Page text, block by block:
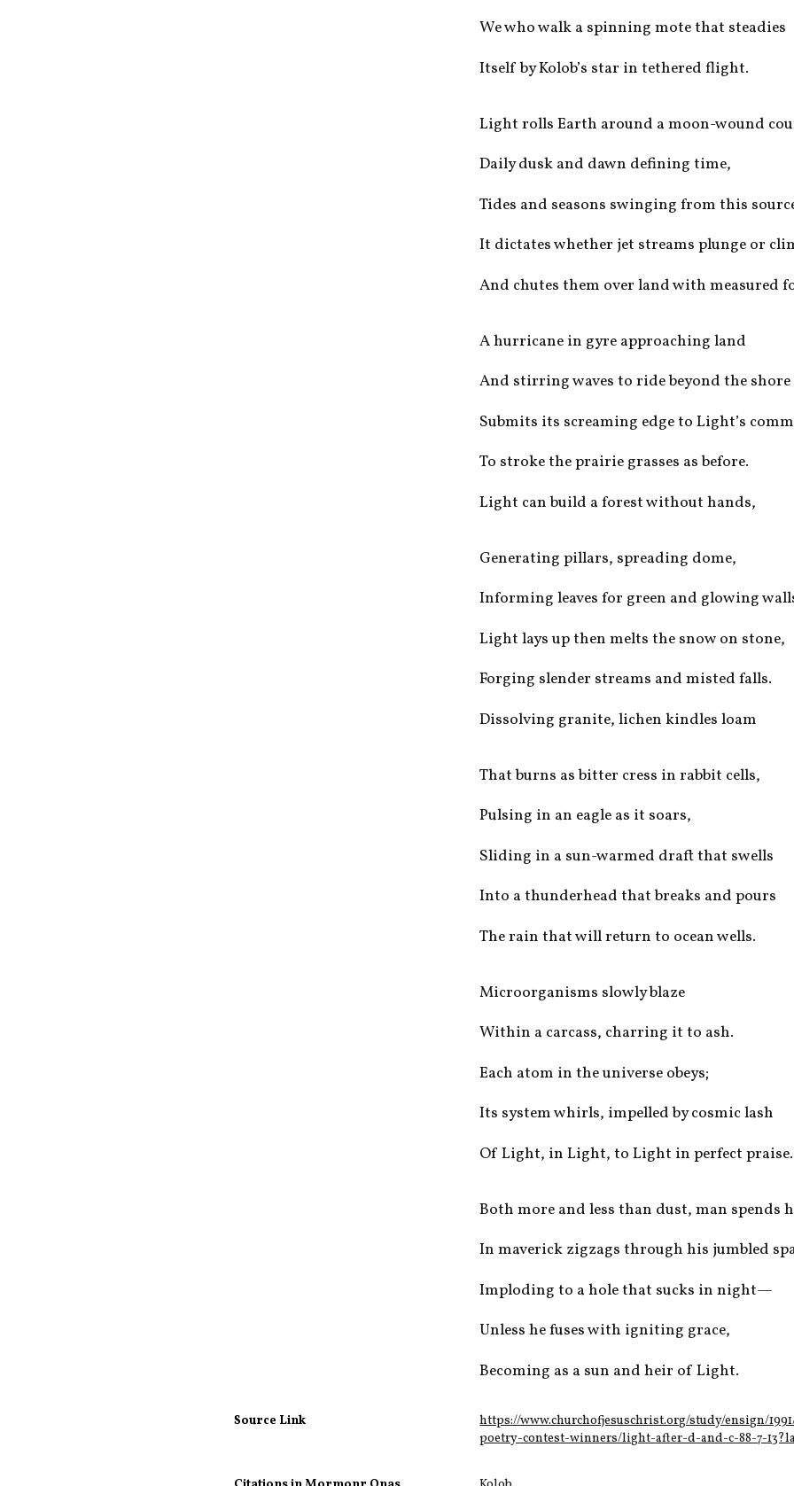
We who walk a spinning mote that steadies
Itself by Kolob’s star in tethered flight.
Light rolls Earth around a moon-wound
Daily dusk and dawn defining time,
Tides and seasons swinging from this
It dictates whether jet streams plunge or
And chutes them over land with measured
A hurricane in gyre approaching land
And stirring waves to ride beyond the shore
Submits its screaming edge to Light’s
To stroke the prairie grasses as before.
Light can build a forest without hands,
Generating pillars, spreading dome,
Informing leaves for green and glowing
Light lays up then melts the snow on stone,
Forging slender streams and misted falls.
Dissolving granite, lichen kindles loam
That burns as bitter cress in rabbit cells,
Pulsing in an eagle as it soars,
Sliding in a sun-warmed draft that swells
Into a thunderhead that breaks and pours
The rain that will return to ocean wells.
Microorganisms slowly blaze
Within a carcass, charring it to ash.
Each atom in the universe obeys;
Its system whirls, impelled by cosmic lash
Of Light, in Light, to Light in perfect praise.
Both more and less than dust, man spends
In maverick zigzags through his jumbled
Imploding to a hole that sucks in night—
Unless he fuses with igniting grace,
Becoming as a sun and heir of Light.
Source Link
https://www.churchofjesuschrist.org/study/ensign/
poetry-contest-winners/light-after-d-and-c-88-7-